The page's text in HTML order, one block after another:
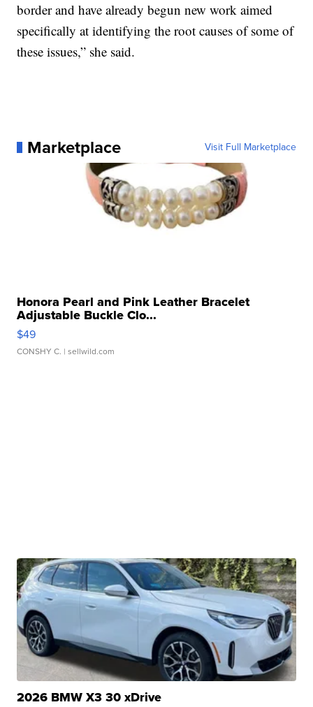
border and have already begun new work aimed
specifically at identifying the root causes of some of
these issues,” she said.
Marketplace Visit Full Marketplace
Honora Pearl and Pink Leather Bracelet
Adjustable Buckle Clo...
$49
CONSHY C. | sellwild.com
2026 BMW X3 30 xDrive